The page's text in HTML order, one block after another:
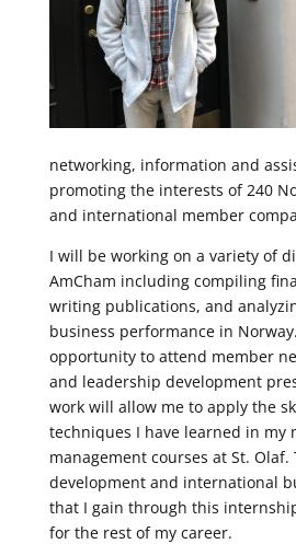
networking, information and
promoting the interests of 240
and international member
I will be working on a variety of
AmCham including compiling
writing publications, and
business performance in
opportunity to attend member
and leadership development
work will allow me to apply the
techniques I have learned in my
management courses at St.
development and international
that I gain through this
for the rest of my career.